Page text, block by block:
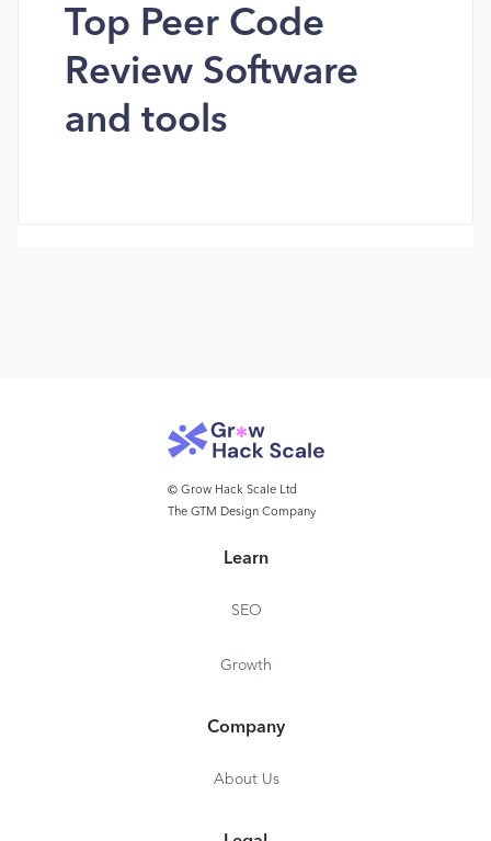
Top Peer Code
Review Software
and tools
© Grow Hack Scale Ltd
The GTM Design Company
Learn
SEO
Growth
Company
About Us